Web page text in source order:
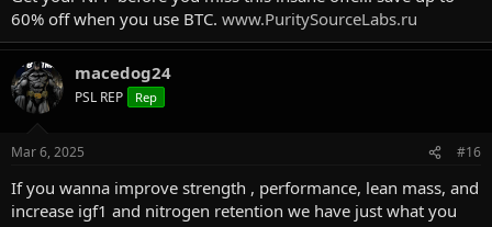
60% off when you use BTC. www.PuritySourceLabs.ru
macedog24
PSL REP Rep
Mar 6, 2025 #16
If you wanna improve strength , performance, lean mass, and
increase igf1 and nitrogen retention we have just what you